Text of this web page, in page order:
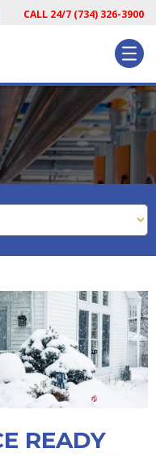
CALL 24/7 (734) 326-3900
READY